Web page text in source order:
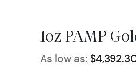
1oz PAMP
As low as: